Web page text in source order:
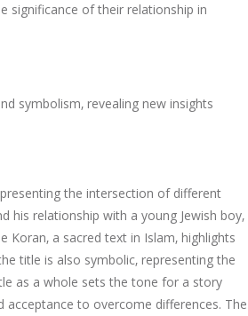
significance of their relationship in
symbolism‚ revealing new insights
the intersection of different
his relationship with a young Jewish boy‚
a sacred text in Islam‚ highlights
title is also symbolic‚ representing the
as a whole sets the tone for a story
to overcome differences. The